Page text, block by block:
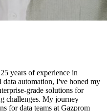
years of experience in
automation, I've honed my
grade solutions for
challenges. My journey
for data teams at Gazprom